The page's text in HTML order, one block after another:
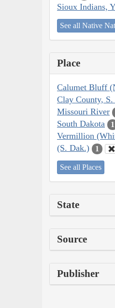
Sioux Indians,
See all Native
Place
Calumet Bluff
Clay County, S.
Missouri River
South Dakota 1
Vermillion
(S. Dak.)
1
See all Places
State
Source
Publisher